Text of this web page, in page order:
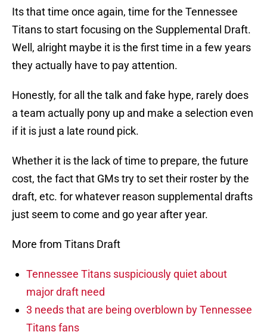
Its that time once again, time for the Tennessee
Titans to start focusing on the Supplemental Draft.
Well, alright maybe it is the first time in a few years
they actually have to pay attention.
Honestly, for all the talk and fake hype, rarely does
a team actually pony up and make a selection even
if it is just a late round pick.
Whether it is the lack of time to prepare, the future
cost, the fact that GMs try to set their roster by the
draft, etc. for whatever reason supplemental drafts
just seem to come and go year after year.
More from Titans Draft
Tennessee Titans suspiciously quiet about
major draft need
3 needs that are being overblown by Tennessee
Titans fans